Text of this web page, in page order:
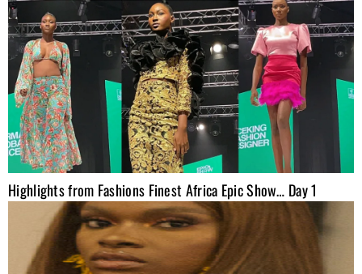
Highlights from Fashions Finest Africa Epic Show… Day 1